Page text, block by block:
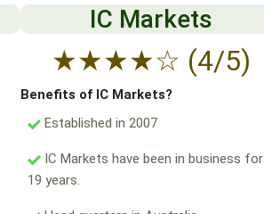
IC Markets
★★★★☆ (4/5)
Benefits of IC Markets?
Established in 2007
IC Markets have been in business for
19 years.